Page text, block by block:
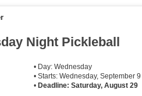
Night Pickleball
• Day: Wednesday
• Starts: Wednesday, September 9
•Deadline: Saturday, August 29